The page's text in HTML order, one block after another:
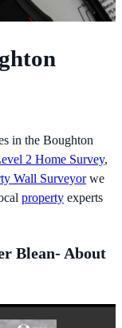
in the Boughton
2 Home Survey,
Wall Surveyorwe
property experts
Blean- About